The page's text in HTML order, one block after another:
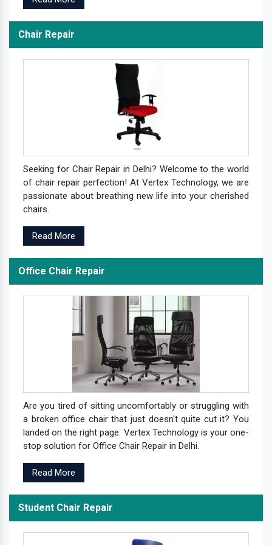
Chair Repair
Seeking for Chair Repair in Delhi? Welcome to the world
of chair repair perfection! At Vertex Technology, we are
passionate about breathing new life into your cherished
chairs.
Read More
Office Chair Repair
Are you tired of sitting uncomfortably or struggling with
a broken office chair that just doesn't quite cut it? You
landed on the right page. Vertex Technology is your one-
stop solution for Office Chair Repair in Delhi.
Read More
Student Chair Repair